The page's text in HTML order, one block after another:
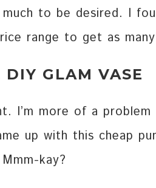
to be desired. I
range to get as
GLAM VASE
I’m more of a
up with this cheap
kay?